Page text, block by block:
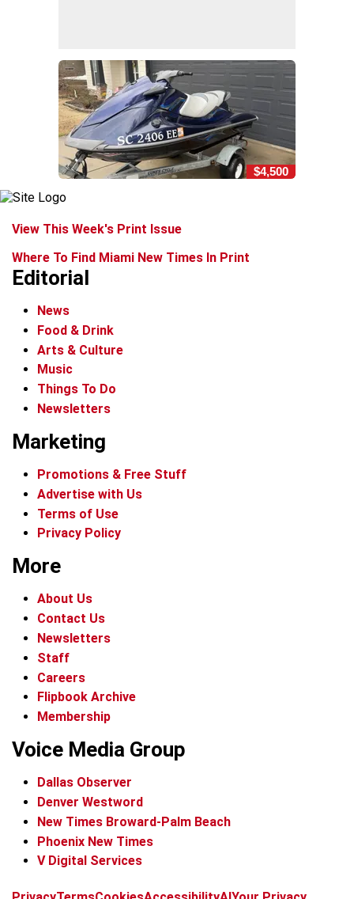
$4,500
View This Week's Print Issue
Where To Find Miami New Times In Print
Editorial
News
Food & Drink
Arts & Culture
Music
Things To Do
Newsletters
Marketing
Promotions & Free Stuff
Advertise with Us
Terms of Use
Privacy Policy
More
About Us
Contact Us
Newsletters
Staff
Careers
Flipbook Archive
Membership
Voice Media Group
Dallas Observer
Denver Westword
New Times Broward-Palm Beach
Phoenix New Times
V Digital Services
f
ix
t
b
t